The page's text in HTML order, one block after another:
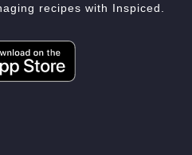
recipes with Inspiced.